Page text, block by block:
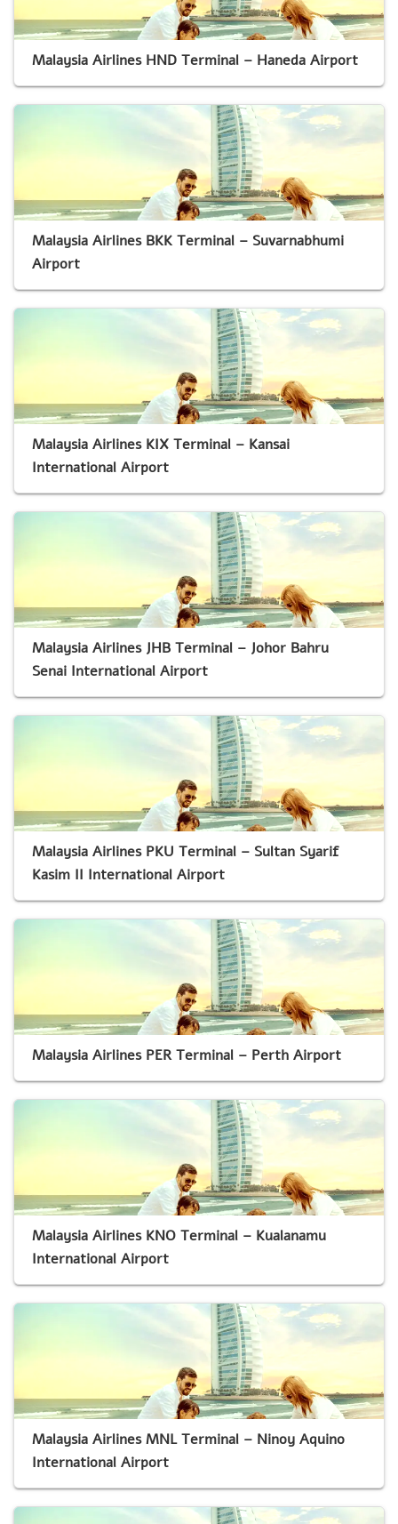
Malaysia Airlines HND Terminal – Haneda Airport
Malaysia Airlines BKK Terminal – Suvarnabhumi
Airport
Malaysia Airlines KIX Terminal – Kansai
International Airport
Malaysia Airlines JHB Terminal – Johor Bahru
Senai International Airport
Malaysia Airlines PKU Terminal – Sultan Syarif
Kasim II International Airport
Malaysia Airlines PER Terminal – Perth Airport
Malaysia Airlines KNO Terminal – Kualanamu
International Airport
Malaysia Airlines MNL Terminal – Ninoy Aquino
International Airport